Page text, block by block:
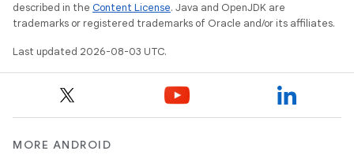
described in the Content License. Java and OpenJDK are
trademarks or registered trademarks of Oracle and/or its affiliates.
Last updated 2026-08-03 UTC.
MORE ANDROID